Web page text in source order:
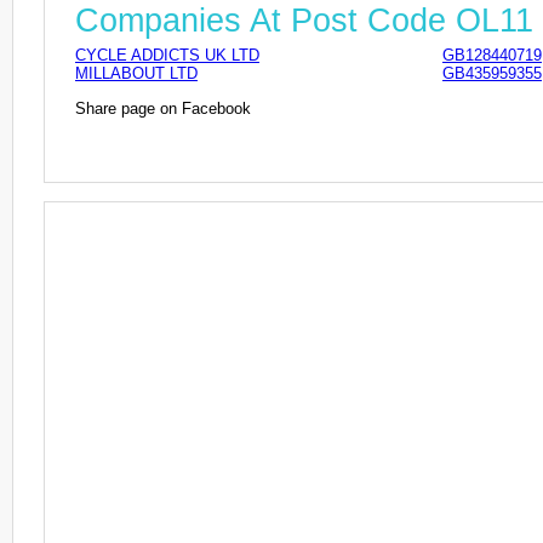
Companies At Post Code OL11
CYCLE ADDICTS UK LTD
GB128440719
MILLABOUT LTD
GB435959355
Share page on Facebook